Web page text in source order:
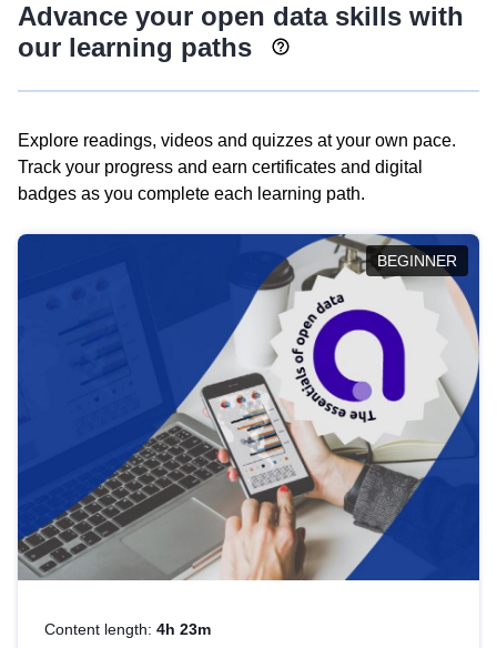
Advance your open data skills with
our learning paths
Explore readings, videos and quizzes at your own pace.
Track your progress and earn certificates and digital
badges as you complete each learning path.
BEGINNER
Content length: 4h 23m